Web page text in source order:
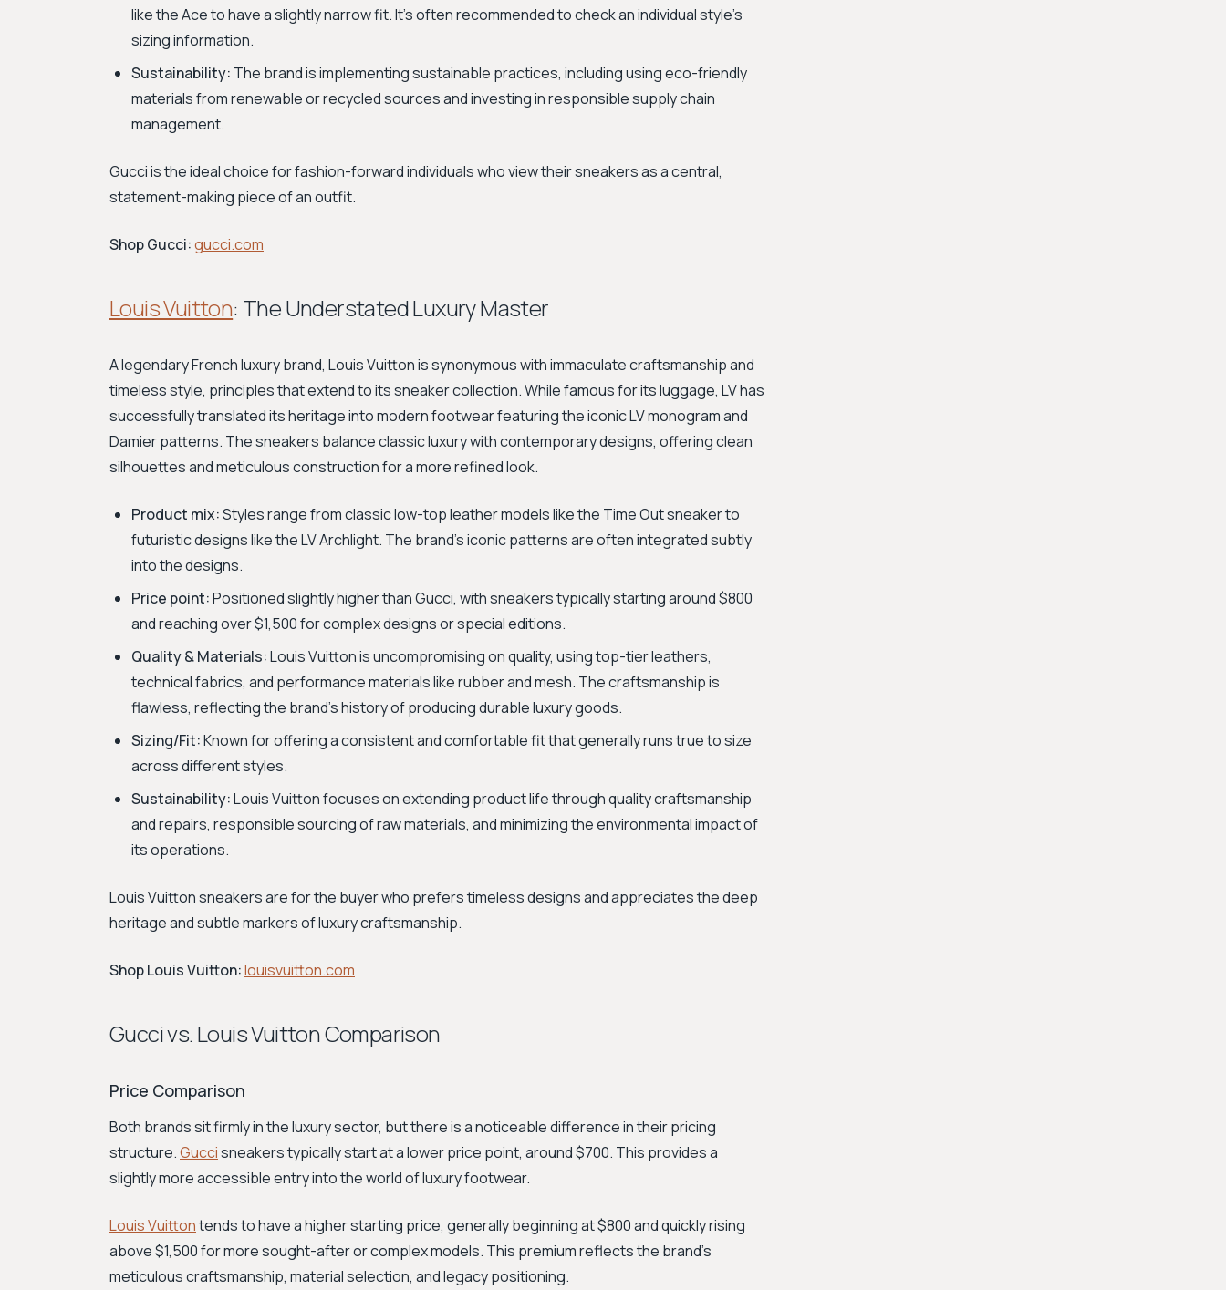
like the Ace to have a slightly narrow fit. It's often recommended to check an individual style’s
sizing information.
Sustainability: The brand is implementing sustainable practices, including using eco-friendly
materials from renewable or recycled sources and investing in responsible supply chain
management.
Gucci is the ideal choice for fashion-forward individuals who view their sneakers as a central,
statement-making piece of an outfit.
Shop Gucci:gucci.com
Louis Vuitton: The Understated Luxury Master
A legendary French luxury brand, Louis Vuitton is synonymous with immaculate craftsmanship and
timeless style, principles that extend to its sneaker collection. While famous for its luggage, LV has
successfully translated its heritage into modern footwear featuring the iconic LV monogram and
Damier patterns. The sneakers balance classic luxury with contemporary designs, offering clean
silhouettes and meticulous construction for a more refined look.
Product mix:Styles range from classic low-top leather models like the Time Out sneaker to
futuristic designs like the LV Archlight. The brand’s iconic patterns are often integrated subtly
into the designs.
Price point:Positioned slightly higher than Gucci, with sneakers typically starting around $800
and reaching over $1,500 for complex designs or special editions.
Quality & Materials:Louis Vuitton is uncompromising on quality, using top-tier leathers,
technical fabrics, and performance materials like rubber and mesh. The craftsmanship is
flawless, reflecting the brand’s history of producing durable luxury goods.
Sizing/Fit:Known for offering a consistent and comfortable fit that generally runs true to size
across different styles.
Sustainability:Louis Vuitton focuses on extending product life through quality craftsmanship
and repairs, responsible sourcing of raw materials, and minimizing the environmental impact of
its operations.
Louis Vuitton sneakers are for the buyer who prefers timeless designs and appreciates the deep
heritage and subtle markers of luxury craftsmanship.
Shop Louis Vuitton:louisvuitton.com
Gucci vs. Louis Vuitton Comparison
Price Comparison
Both brands sit firmly in the luxury sector, but there is a noticeable difference in their pricing
structure.Guccisneakers typically start at a lower price point, around $700. This provides a
slightly more accessible entry into the world of luxury footwear.
Louis Vuittontends to have a higher starting price, generally beginning at $800 and quickly rising
above $1,500 for more sought-after or complex models. This premium reflects the brand’s
meticulous craftsmanship, material selection, and legacy positioning.